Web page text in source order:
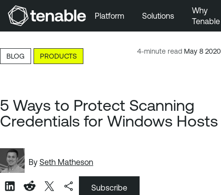
Skip to Main Content
Skip to Footer
Platform Solutions
Why
Tenable
4-minute read May 8 2020
BLOG PRODUCTS
5 Ways to Protect Scanning
Credentials for Windows Hosts
By Seth Matheson
Subscribe